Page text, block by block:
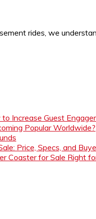
rides, we
Increase Guest
Popular Worldwide?
Price, Specs, and
Coaster for Sale Right